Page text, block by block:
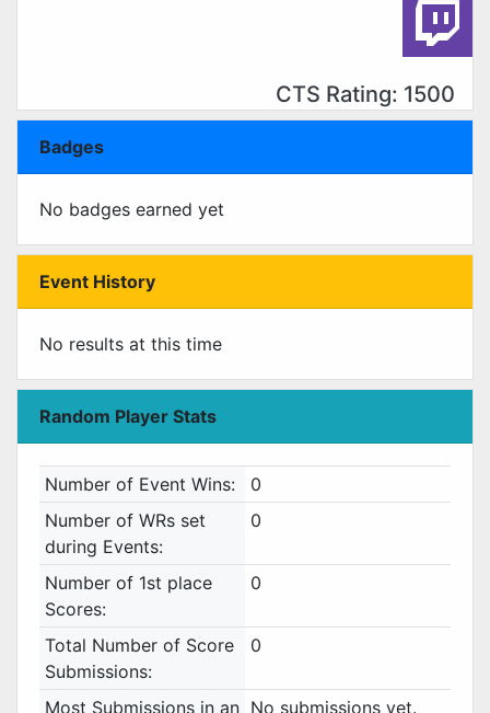
CTS Rating: 1500
Badges
No badges earned yet
Event History
No results at this time
Random Player Stats
Number of Event Wins:
0
Number of WRs set
during Events:
0
Number of 1st place
Scores:
0
Total Number of Score
Submissions:
0
Most Submissions in an No submissions yet.